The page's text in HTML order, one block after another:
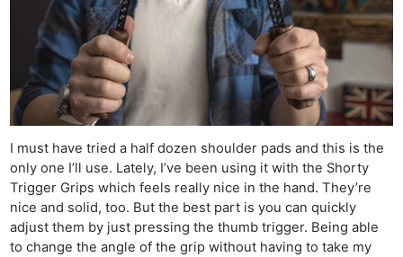
I must have tried a half dozen shoulder pads and this is the
only one I’ll use. Lately, I’ve been using it with the Shorty
Trigger Grips which feels really nice in the hand. They’re
nice and solid, too. But the best part is you can quickly
adjust them by just pressing the thumb trigger. Being able
to change the angle of the grip without having to take my